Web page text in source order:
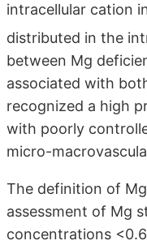
intracellular cation
distributed in the
between Mg
associated with
recognized a high
with poorly
micro-
The definition of
assessment of Mg
concentrations